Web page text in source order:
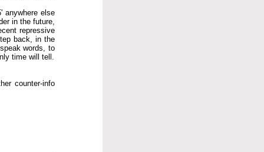
anywhere else
in the future,
repressive
back, in the
words, to
time will tell.
counter-info